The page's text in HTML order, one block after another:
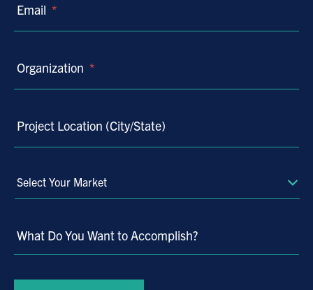
Email *
Organization *
Project Location (City/State)
Select
Your
What Do You Want to Accomplish?